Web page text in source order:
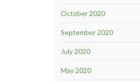
October 2020
September 2020
July 2020
May 2020